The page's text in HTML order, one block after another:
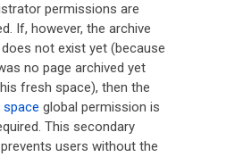
permissions are
If, however, the archive
not exist yet (because
no page archived yet
fresh space), then the
global permission is
This secondary
users without the